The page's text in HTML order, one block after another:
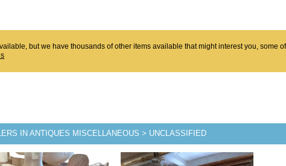
but we have thousands of other items available that might interest you, some
IN ANTIQUES MISCELLANEOUS > UNCLASSIFIED